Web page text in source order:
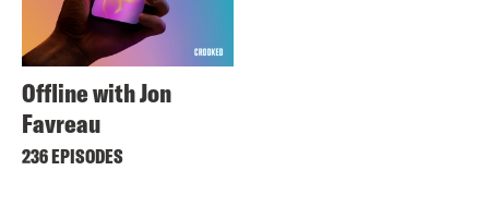
Offline with Jon
Favreau
236 EPISODES